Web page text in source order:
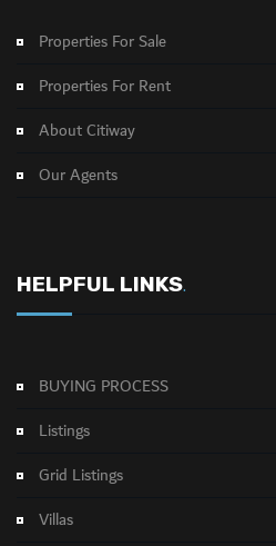
Properties For Sale
Properties For Rent
About Citiway
Our Agents
HELPFUL LINKS.
BUYING PROCESS
Listings
Grid Listings
Villas